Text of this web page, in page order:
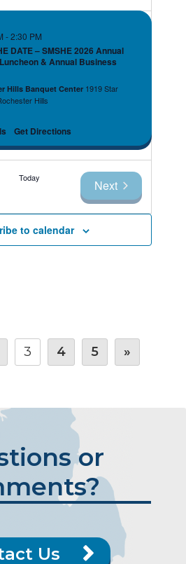
DATE – SMSHE 2026 Annual
& Annual Business
-2:30 PM
Hills Banquet Center 1919 Star
Dr., Rochester Hills
Get Directions
Today
Next
Events
to calendar
3 4 5 »
or
Us